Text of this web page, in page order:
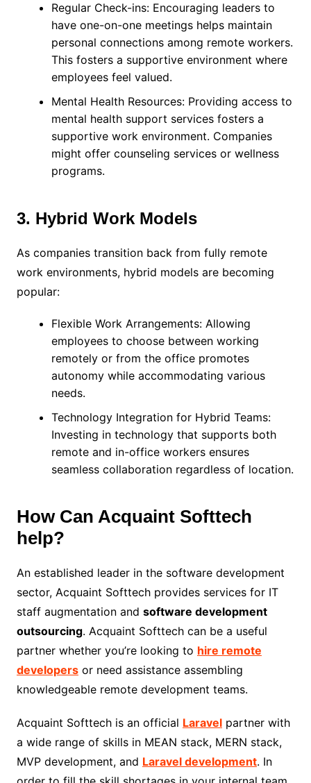
Regular Check-ins: Encouraging leaders to
have one-on-one meetings helps maintain
personal connections among remote workers.
This fosters a supportive environment where
employees feel valued.
Mental Health Resources: Providing access to
mental health support services fosters a
supportive work environment. Companies
might offer counseling services or wellness
programs.
3. Hybrid Work Models
As companies transition back from fully remote
work environments, hybrid models are becoming
popular:
Flexible Work Arrangements: Allowing
employees to choose between working
remotely or from the office promotes
autonomy while accommodating various
needs.
Technology Integration for Hybrid Teams:
Investing in technology that supports both
remote and in-office workers ensures
seamless collaboration regardless of location.
How Can Acquaint Softtech
help?
An established leader in the software development
sector, Acquaint Softtech provides services for IT
staff augmentation and software development
outsourcing. Acquaint Softtech can be a useful
partner whether you’re looking to hire remote
developersor need assistance assembling
knowledgeable remote development teams.
Acquaint Softtech is an official Laravelpartner with
a wide range of skills in MEAN stack, MERN stack,
MVP development, and Laravel development. In